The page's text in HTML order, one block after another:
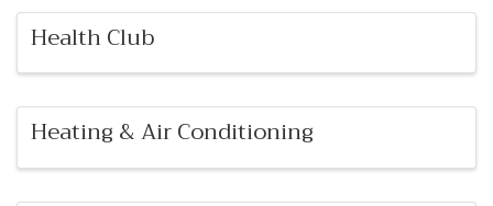
Health Club
Heating & Air Conditioning